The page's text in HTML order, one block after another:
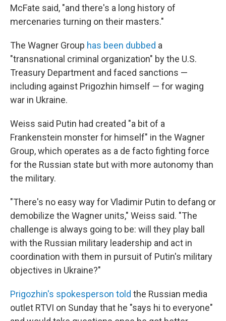
McFate said, "and there's a long history of
mercenaries turning on their masters."
The Wagner Group has been dubbed a
"transnational criminal organization" by the U.S.
Treasury Department and faced sanctions —
including against Prigozhin himself — for waging
war in Ukraine.
Weiss said Putin had created "a bit of a
Frankenstein monster for himself" in the Wagner
Group, which operates as a de facto fighting force
for the Russian state but with more autonomy than
the military.
"There's no easy way for Vladimir Putin to defang or
demobilize the Wagner units," Weiss said. "The
challenge is always going to be: will they play ball
with the Russian military leadership and act in
coordination with them in pursuit of Putin's military
objectives in Ukraine?"
Prigozhin's spokesperson told the Russian media
outlet RTVI on Sunday that he "says hi to everyone"